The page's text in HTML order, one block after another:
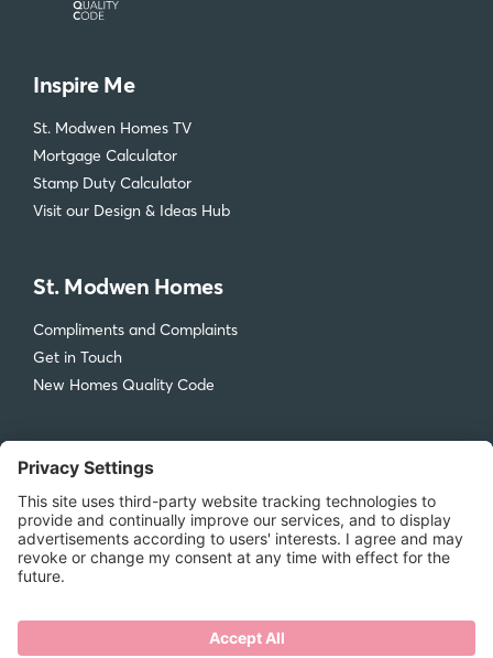
Inspire Me
St. Modwen Homes TV
Mortgage Calculator
Stamp Duty Calculator
Visit our Design & Ideas Hub
St. Modwen Homes
Compliments and Complaints
Get in Touch
New Homes Quality Code
Legal
Privacy Policy
Accessibility
Terms & Conditions
Cookie Policy